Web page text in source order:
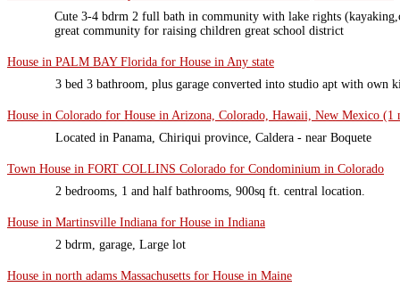
Cute 3-4 bdrm 2 full bath in community with lake rights
great community for raising children great school district
House in PALM BAY Florida for House in Any state
3 bed 3 bathroom, plus garage converted into studio apt with own
House in Colorado for House in Arizona, Colorado, Hawaii, New Mexico (1
Located in Panama, Chiriqui province, Caldera - near Boquete
Town House in FORT COLLINS Colorado for Condominium in Colorado
2 bedrooms, 1 and half bathrooms, 900sq ft. central location.
House in Martinsville Indiana for House in Indiana
2 bdrm, garage, Large lot
House in north adams Massachusetts for House in Maine